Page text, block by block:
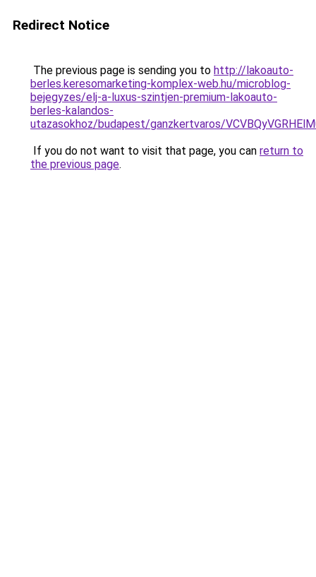
Redirect Notice
The previous page is sending you to http://lakoauto-
berles.keresomarketing-komplex-web.hu/microblog-
bejegyzes/elj-a-luxus-szintjen-premium-lakoauto-
berles-kalandos-
utazasokhoz/budapest/ganzkertvaros/
If you do not want to visit that page, you can return to
the previous page.